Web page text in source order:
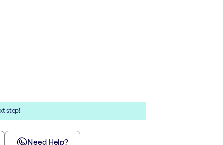
step!
Need Help?